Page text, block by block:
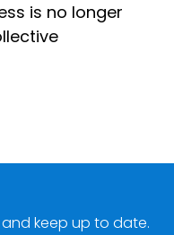
is no longer
keep up to date.